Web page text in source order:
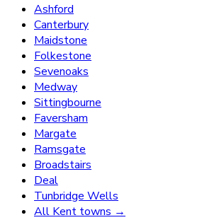
Ashford
Canterbury
Maidstone
Folkestone
Sevenoaks
Medway
Sittingbourne
Faversham
Margate
Ramsgate
Broadstairs
Deal
Tunbridge Wells
All Kent towns →